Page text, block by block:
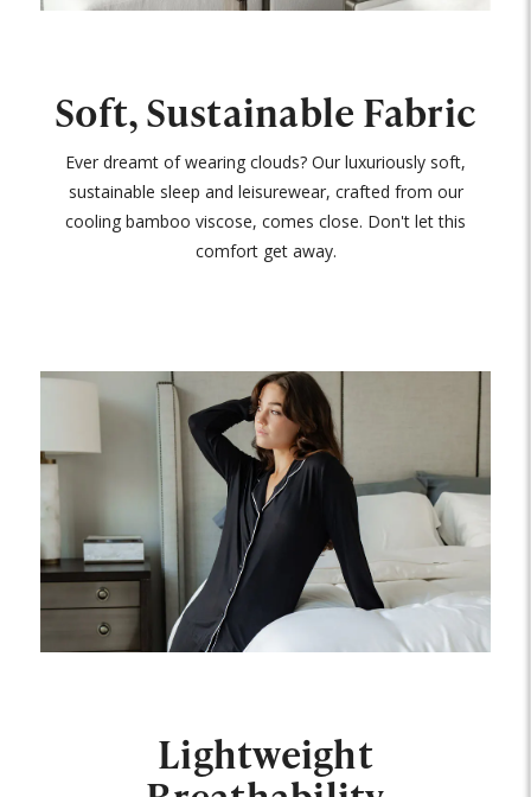
Soft, Sustainable Fabric
Ever dreamt of wearing clouds? Our luxuriously soft,
sustainable sleep and leisurewear, crafted from our
cooling bamboo viscose, comes close. Don't let this
comfort get away.
Lightweight